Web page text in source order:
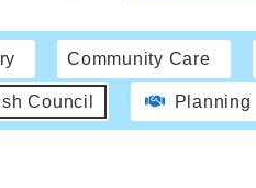
Community Care
Council Planning